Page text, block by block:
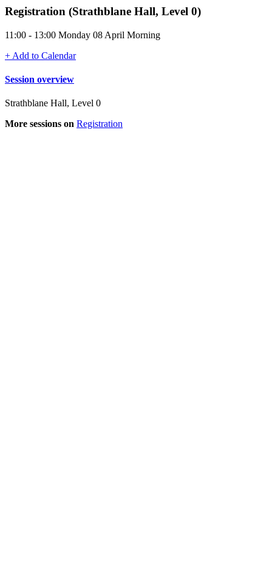
Registration (Strathblane Hall, Level 0)
11:00 - 13:00 Monday 08 April Morning
+ Add to Calendar
Session overview
Strathblane Hall, Level 0
More sessions on Registration